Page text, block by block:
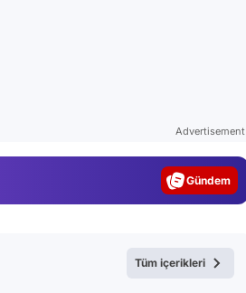
Advertisement
Magazin
Tüm içerikleri